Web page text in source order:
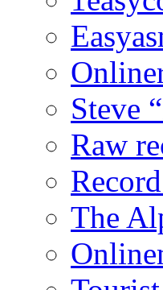
Steve
Raw
The